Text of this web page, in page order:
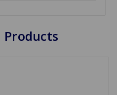
Products